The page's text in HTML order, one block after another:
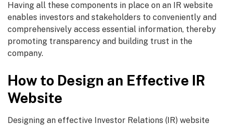
Having all these components in place on an IR website
enables investors and stakeholders to conveniently and
comprehensively access essential information, thereby
promoting transparency and building trust in the
company.
How to Design an Effective IR
Website
Designing an effective Investor Relations (IR) website